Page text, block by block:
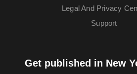
Legal And Privacy
Support
Get published in New